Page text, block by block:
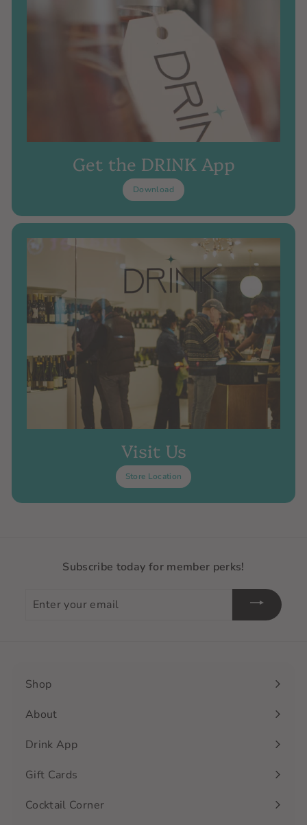
Get the DRINK App
Download
Visit Us
Store Location
Subscribe today for member perks!
your
Shop
Expand
submenu
About
Drink App
Gift Cards
Cocktail Corner